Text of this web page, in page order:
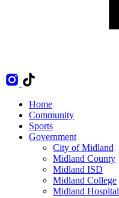
Home
Community
Sports
Government
City of Midland
Midland County
Midland ISD
Midland College
Midland Hospital